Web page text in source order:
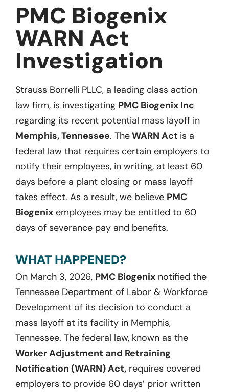
PMC Biogenix
WARN Act
Investigation
Strauss Borrelli PLLC, a leading class action
law firm, is investigating PMC Biogenix Inc
regarding its recent potential mass layoff in
Memphis, Tennessee. TheWARN Act is a
federal law that requires certain employers to
notify their employees, in writing, at least 60
days before a plant closing or mass layoff
takes effect. As a result, we believe PMC
Biogenix employees may be entitled to 60
days of severance pay and benefits.
WHAT HAPPENED?
On March 3, 2026, PMC Biogenix notified the
Tennessee Department of Labor & Workforce
Development of its decision to conduct a
mass layoff at its facility in Memphis,
Tennessee. The federal law, known as the
Worker Adjustment and Retraining
Notification (WARN) Act, requires covered
employers to provide 60 days’ prior written